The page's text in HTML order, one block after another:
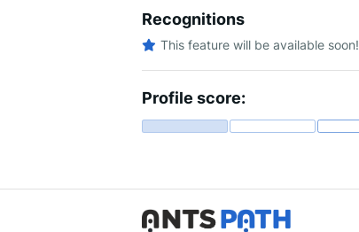
Recognitions
This feature will be available soon!
Profile score: